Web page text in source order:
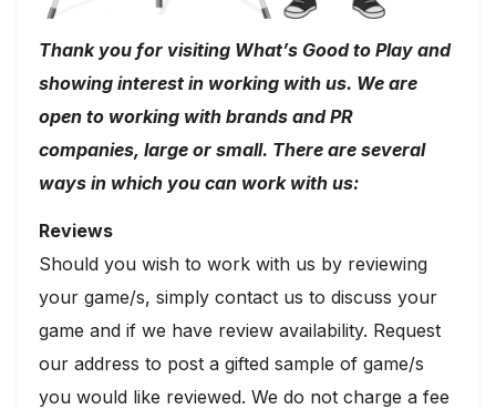
Thank you for visiting What’s Good to Play and
showing interest in working with us. We are
open to working with brands and PR
companies, large or small. There are several
ways in which you can work with us:
Reviews
Should you wish to work with us by reviewing
your game/s, simply contact us to discuss your
game and if we have review availability. Request
our address to post a gifted sample of game/s
you would like reviewed. We do not charge a fee